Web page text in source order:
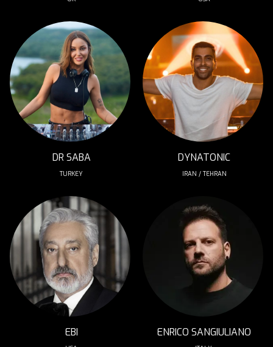
DR SABA
TURKEY
DYNATONIC
IRAN / TEHRAN
EBI ENRICO SANGIULIANO